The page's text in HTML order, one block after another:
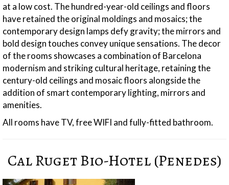
at a low cost. The hundred-year-old ceilings and floors
have retained the original moldings and mosaics; the
contemporary design lamps defy gravity; the mirrors and
bold design touches convey unique sensations. The decor
of the rooms showcases a combination of Barcelona
modernism and striking cultural heritage, retaining the
century-old ceilings and mosaic floors alongside the
addition of smart contemporary lighting, mirrors and
amenities.
All rooms have TV, free WIFI and fully-fitted bathroom.
Cal Ruget Bio-Hotel (Penedes)